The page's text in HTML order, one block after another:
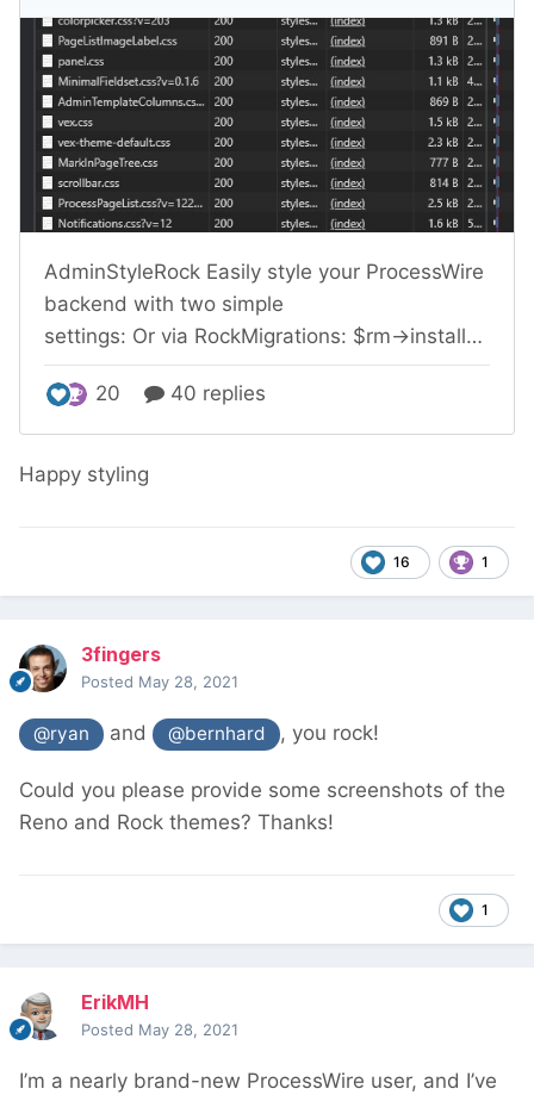
Happy styling
16 1
3fingers
Posted May 28, 2021
@ryan and @bernhard , you rock!
Could you please provide some screenshots of the
Reno and Rock themes? Thanks!
1
ErikMH
Posted May 28, 2021
I’m a nearly brand-new ProcessWire user, and I’ve